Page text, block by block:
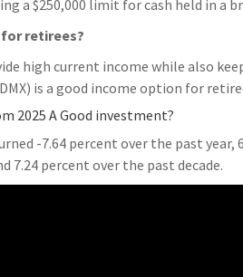
a $250,000 limit for cash held in a
retirees?
high current income while also
is a good income option for
2025 A Good investment?
-7.64 percent over the past
7.24 percent over the past decade.